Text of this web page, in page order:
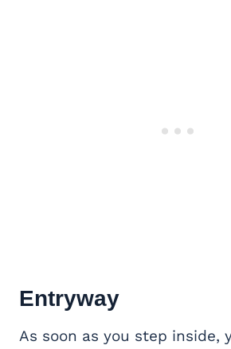
Entryway
As soon as you step inside,